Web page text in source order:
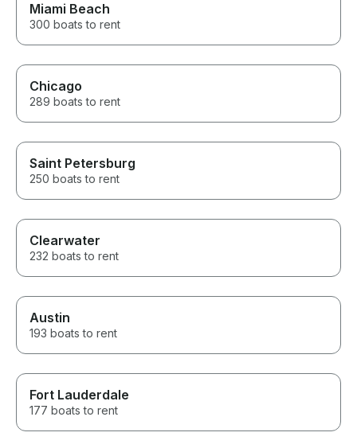
Miami Beach
300 boats to rent
Chicago
289 boats to rent
Saint Petersburg
250 boats to rent
Clearwater
232 boats to rent
Austin
193 boats to rent
Fort Lauderdale
177 boats to rent